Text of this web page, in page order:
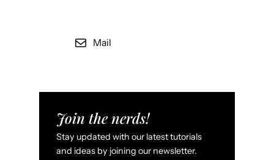
Mail
Join the nerds!
Stay updated with our latest tutorials
and ideas by joining our newsletter.